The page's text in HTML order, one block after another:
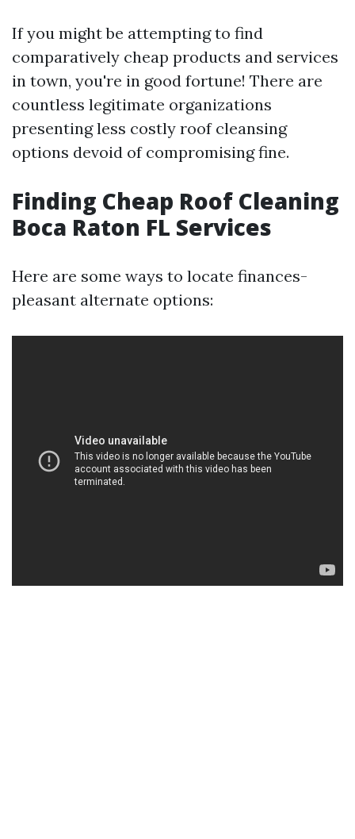
If you might be attempting to find
comparatively cheap products and services
in town, you're in good fortune! There are
countless legitimate organizations
presenting less costly roof cleansing
options devoid of compromising fine.
Finding Cheap Roof Cleaning
Boca Raton FL Services
Here are some ways to locate finances-
pleasant alternate options: